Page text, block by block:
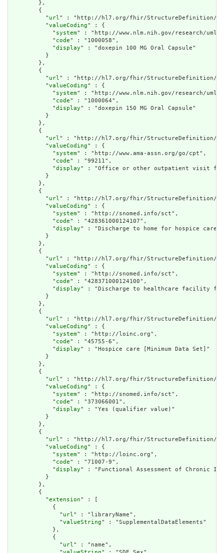
        },
        {
          "
url" : "http://hl7.org/fhir/StructureDefinition/cqf-
          "
valueCoding" : {
            "
system" : "http://www.nlm.nih.gov/research/
            "
code" : "1000058",
            "
display" : "doxepin 100 MG Oral Capsule"
          }
        },
        {
          "
url" : "http://hl7.org/fhir/StructureDefinition/cqf-
          "
valueCoding" : {
            "
system" : "http://www.nlm.nih.gov/research/
            "
code" : "1000064",
            "
display" : "doxepin 150 MG Oral Capsule"
          }
        },
        {
          "
url" : "http://hl7.org/fhir/StructureDefinition/cqf-
          "
valueCoding" : {
            "
system" : "http://www.ama-assn.org/go/cpt",
            "
code" : "99211",
            "
display" : "Office or other outpatient visit for
          }
        },
        {
          "
url" : "http://hl7.org/fhir/StructureDefinition/cqf-
          "
valueCoding" : {
            "
system" : "http://snomed.info/sct",
            "
code" : "428361000124107",
            "
display" : "Discharge to home for hospice care
          }
        },
        {
          "
url" : "http://hl7.org/fhir/StructureDefinition/cqf-
          "
valueCoding" : {
            "
system" : "http://snomed.info/sct",
            "
code" : "428371000124100",
            "
display" : "Discharge to healthcare facility for
          }
        },
        {
          "
url" : "http://hl7.org/fhir/StructureDefinition/cqf-
          "
valueCoding" : {
            "
system" : "http://loinc.org",
            "
code" : "45755-6",
            "
display" : "Hospice care [Minimum Data Set]"
          }
        },
        {
          "
url" : "http://hl7.org/fhir/StructureDefinition/cqf-
          "
valueCoding" : {
            "
system" : "http://snomed.info/sct",
            "
code" : "373066001",
            "
display" : "Yes (qualifier value)"
          }
        },
        {
          "
url" : "http://hl7.org/fhir/StructureDefinition/cqf-
          "
valueCoding" : {
            "
system" : "http://loinc.org",
            "
code" : "71007-9",
            "
display" : "Functional Assessment of Chronic
          }
        },
        {
          "
extension" : [
            {
              "
url" : "libraryName",
              "
valueString" : "SupplementalDataElements"
            },
            {
              "
url" : "name",